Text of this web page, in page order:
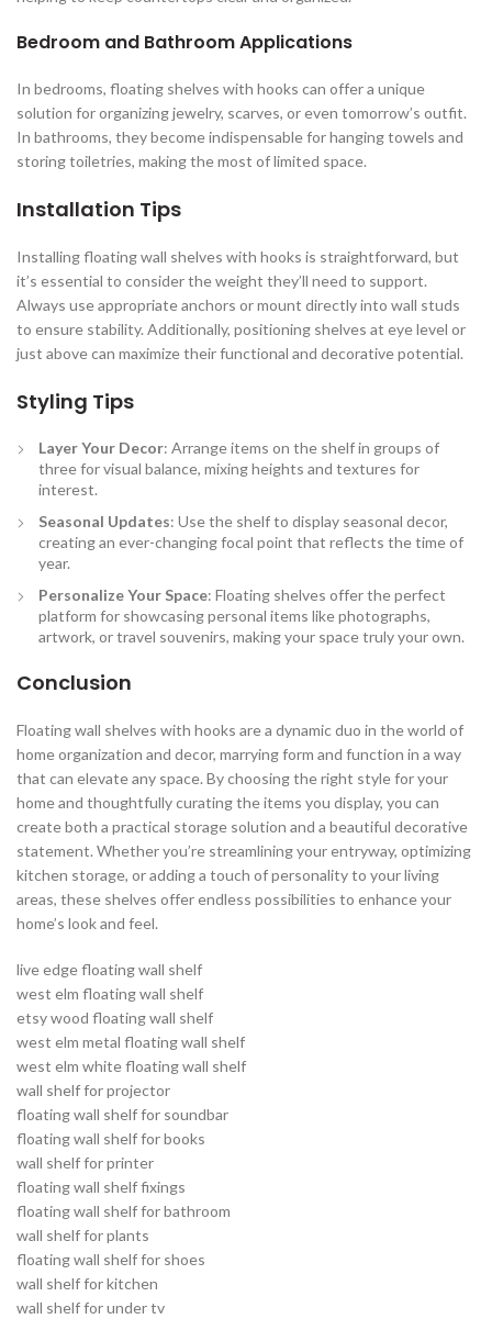
Bedroom and Bathroom Applications
In bedrooms, floating shelves with hooks can offer a unique
solution for organizing jewelry, scarves, or even tomorrow’s outfit.
In bathrooms, they become indispensable for hanging towels and
storing toiletries, making the most of limited space.
Installation Tips
Installing floating wall shelves with hooks is straightforward, but
it’s essential to consider the weight they’ll need to support.
Always use appropriate anchors or mount directly into wall studs
to ensure stability. Additionally, positioning shelves at eye level or
just above can maximize their functional and decorative potential.
Styling Tips
Layer Your Decor: Arrange items on the shelf in groups of
three for visual balance, mixing heights and textures for
interest.
Seasonal Updates: Use the shelf to display seasonal decor,
creating an ever-changing focal point that reflects the time of
year.
Personalize Your Space: Floating shelves offer the perfect
platform for showcasing personal items like photographs,
artwork, or travel souvenirs, making your space truly your own.
Conclusion
Floating wall shelves with hooks are a dynamic duo in the world of
home organization and decor, marrying form and function in a way
that can elevate any space. By choosing the right style for your
home and thoughtfully curating the items you display, you can
create both a practical storage solution and a beautiful decorative
statement. Whether you’re streamlining your entryway, optimizing
kitchen storage, or adding a touch of personality to your living
areas, these shelves offer endless possibilities to enhance your
home’s look and feel.
live edge floating wall shelf
west elm floating wall shelf
etsy wood floating wall shelf
west elm metal floating wall shelf
west elm white floating wall shelf
wall shelf for projector
floating wall shelf for soundbar
floating wall shelf for books
wall shelf for printer
floating wall shelf fixings
floating wall shelf for bathroom
wall shelf for plants
floating wall shelf for shoes
wall shelf for kitchen
wall shelf for under tv